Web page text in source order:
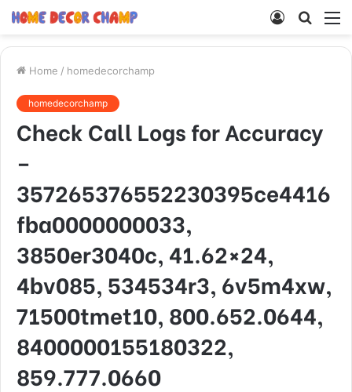
Search
Log
Home / homedecorchamp
homedecorchamp
Check Call Logs for Accuracy
–
357265376552230395ce4416
fba0000000033,
3850er3040c, 41.62×24,
4bv085, 534534r3, 6v5m4xw,
71500tmet10, 800.652.0644,
8400000155180322,
859.777.0660